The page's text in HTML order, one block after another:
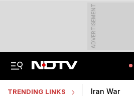
ADVERTISEMENT
TRENDING LINKS Iran War